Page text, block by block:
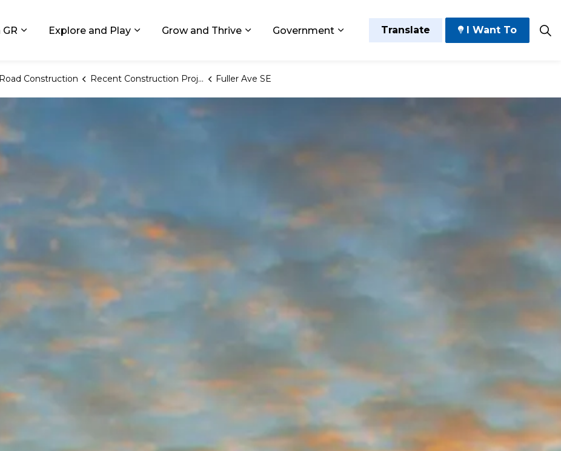
Expand sub pages Living in GR
Explore and Play Expand sub pages Explore and Play
Grow and Thrive Expand sub pages Grow and Thrive
Government Expand sub pages Government
Translate I Want To
Road Construction Recent Construction Projects Fuller Ave SE